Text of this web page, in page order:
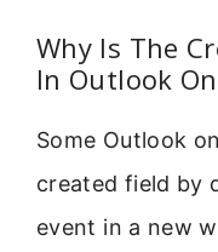
Why Is The
In Outlook
Some Outlook
created field by
event in a new